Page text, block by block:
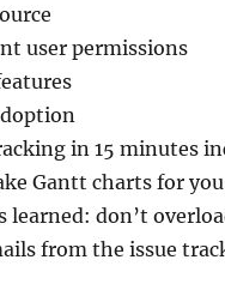
user permissions
in 15 minutes
Gantt charts for you
learned: don’t
from the issue